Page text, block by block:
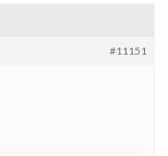
#11151